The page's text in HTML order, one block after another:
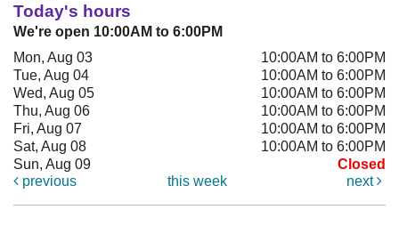
Today's hours
We're open 10:00AM to 6:00PM
Mon, Aug 03
10:00AM to 6:00PM
Tue, Aug 04
10:00AM to 6:00PM
Wed, Aug 05
10:00AM to 6:00PM
Thu, Aug 06
10:00AM to 6:00PM
Fri, Aug 07
10:00AM to 6:00PM
Sat, Aug 08
10:00AM to 6:00PM
Sun, Aug 09
Closed
previous
this week next